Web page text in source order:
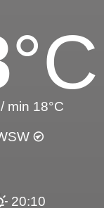
°C
min 18°C
20:10